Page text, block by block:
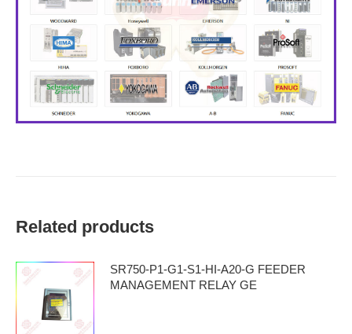
Related products
SR750-P1-G1-S1-HI-A20-G FEEDER
MANAGEMENT RELAY GE